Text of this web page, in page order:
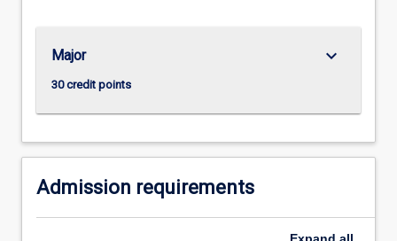
Major
30 credit points
keyboard_arrow_down
Admission requirements